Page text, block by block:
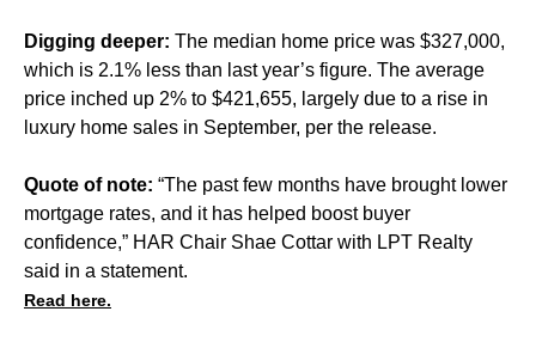
Digging deeper: The median home price was $327,000,
which is 2.1% less than last year’s figure. The average
price inched up 2% to $421,655, largely due to a rise in
luxury home sales in September, per the release.
Quote of note: “The past few months have brought lower
mortgage rates, and it has helped boost buyer
confidence,” HAR Chair Shae Cottar with LPT Realty
said in a statement.
Read here.